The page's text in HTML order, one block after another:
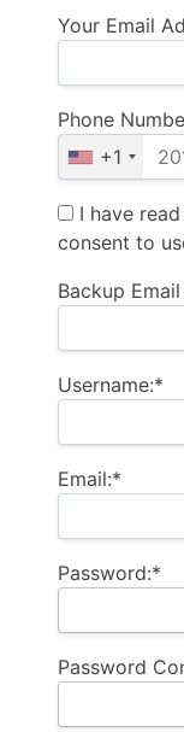
Your Email
Phone
+1
I have
consent to
Backup
Username:*
Email:*
Password:*
Password